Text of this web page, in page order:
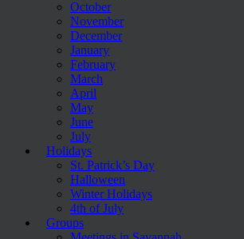
October
November
December
January
February
March
April
May
June
July
Holidays
St. Patrick’s Day
Halloween
Winter Holidays
4th of July
Groups